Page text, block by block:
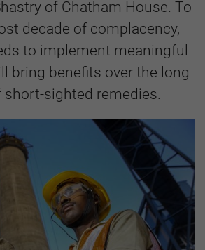
of Chatham House. To
decade of complacency,
to implement meaningful
bring benefits over the long
sighted remedies.